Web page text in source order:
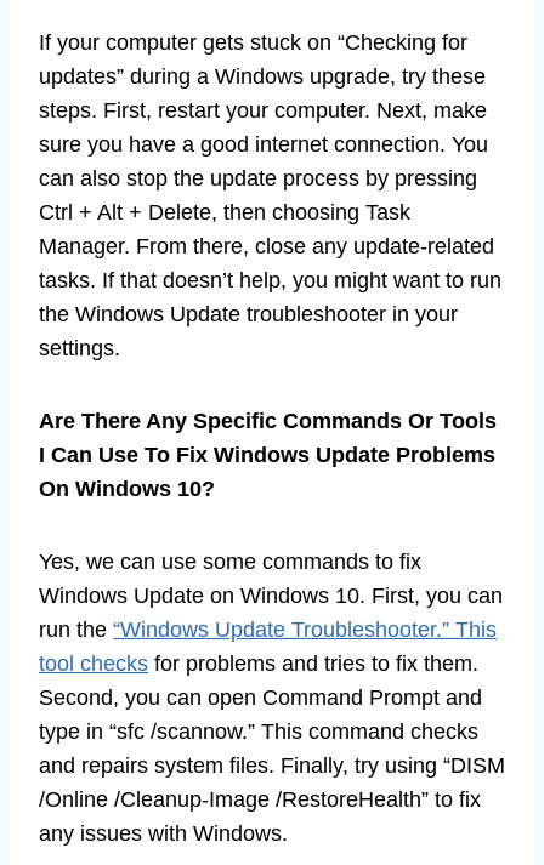
If your computer gets stuck on “Checking for
updates” during a Windows upgrade, try these
steps. First, restart your computer. Next, make
sure you have a good internet connection. You
can also stop the update process by pressing
Ctrl + Alt + Delete, then choosing Task
Manager. From there, close any update-related
tasks. If that doesn’t help, you might want to run
the Windows Update troubleshooter in your
settings.
Are There Any Specific Commands Or Tools
I Can Use To Fix Windows Update Problems
On Windows 10?
Yes, we can use some commands to fix
Windows Update on Windows 10. First, you can
run the “Windows Update Troubleshooter.” This
tool checks for problems and tries to fix them.
Second, you can open Command Prompt and
type in “sfc /scannow.” This command checks
and repairs system files. Finally, try using “DISM
/Online /Cleanup-Image /RestoreHealth” to fix
any issues with Windows.